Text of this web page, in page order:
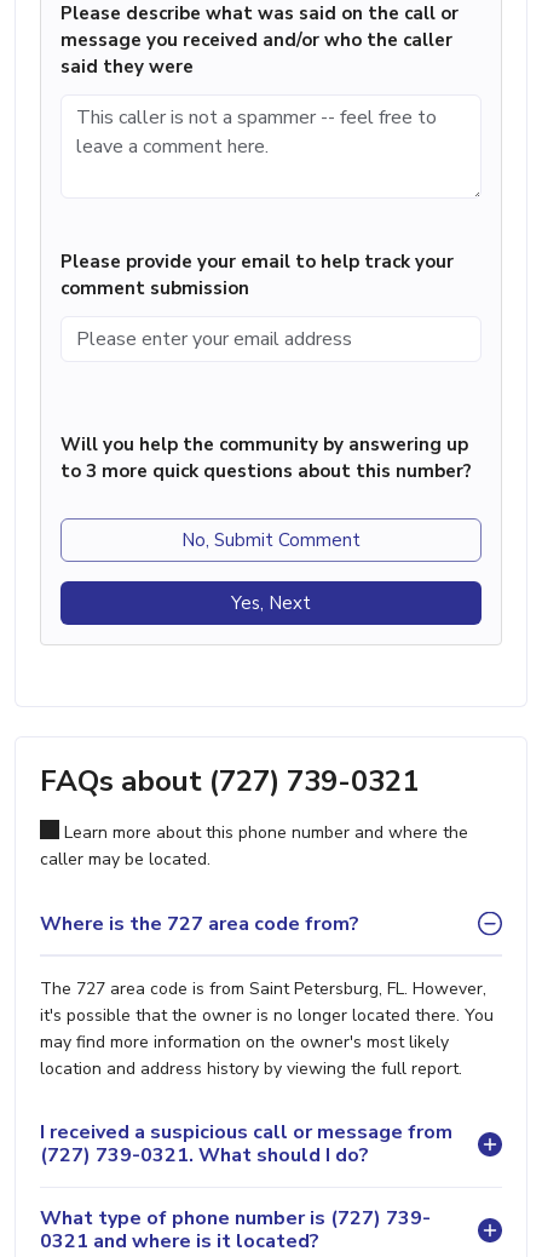
Please describe what was said on the call or
message you received and/or who the caller
said they were
Please provide your email to help track your
comment submission
Will you help the community by answering up
to 3 more quick questions about this number?
No, Submit Comment
Yes, Next
FAQs about (727) 739-0321
Learn more about this phone number and where the
caller may be located.
Where is the 727 area code from?
The 727 area code is from Saint Petersburg, FL. However,
it's possible that the owner is no longer located there. You
may find more information on the owner's most likely
location and address history by viewing the full report.
I received a suspicious call or message from
(727) 739-0321. What should I do?
What type of phone number is (727) 739-
0321 and where is it located?